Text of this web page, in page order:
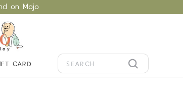
on Mojo
CARD